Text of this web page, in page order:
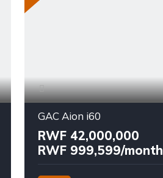
GAC Aion i60
RWF 42,000,000
RWF 999,599/month